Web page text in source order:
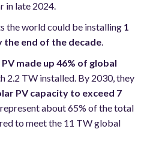
in late 2024.
the world could be installing 1
end of the decade.
made up 46% of global
2.2 TW installed. By 2030, they
PV capacity to exceed 7
about 65% of the total
to meet the 11 TW global